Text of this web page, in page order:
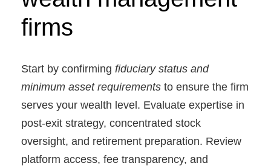
firms
Start by confirming fiduciary status and
minimum asset requirements to ensure the firm
serves your wealth level. Evaluate expertise in
post-exit strategy, concentrated stock
oversight, and retirement preparation. Review
platform access, fee transparency, and